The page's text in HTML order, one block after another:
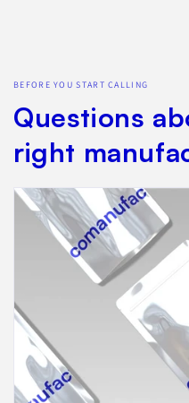
BEFORE YOU START CALLING
Questions
right